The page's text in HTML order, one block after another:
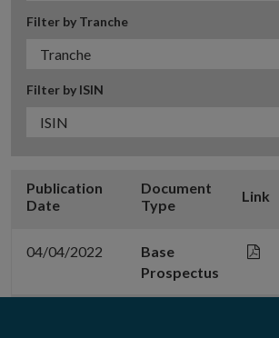
Filter by Tranche
Filter by ISIN
Publication
Date
Document
Type
Link
04/04/2022
Base
Prospectus